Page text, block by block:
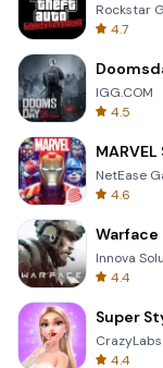
Rockstar
4.7
IGG.COM
4.5
NetEase
4.6
Warface
Innova
4.4
Super
CrazyLabs
4.4